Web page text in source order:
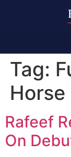
Tag:
Horse
Rafeef
On